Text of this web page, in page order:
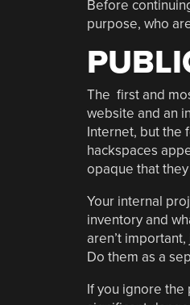
Before
purpose, who
The first and
website and an
Internet, but the
hackspaces
opaque that
Your internal
inventory and
aren’t
Do them as a
If you ignore the